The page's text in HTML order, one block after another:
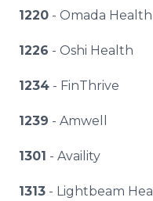
1220 - Omada Health
1226 - Oshi Health
1234 - FinThrive
1239 - Amwell
1301 - Availity
1313 - Lightbeam